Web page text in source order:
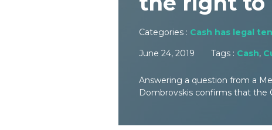
Categories : Cash has legal
June 24, 2019
Tags : Cash,
Answering a question from a
Dombrovskis confirms that the